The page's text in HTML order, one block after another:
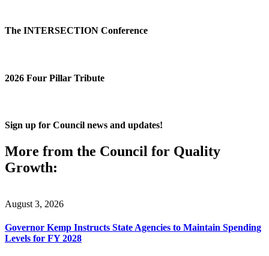
The INTERSECTION Conference
2026 Four Pillar Tribute
Sign up for Council news and updates!
More from the Council for Quality
Growth:
August 3, 2026
Governor Kemp Instructs State Agencies to Maintain Spending
Levels for FY 2028